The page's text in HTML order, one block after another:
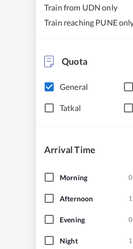
Train from UDN only
Train reaching PUNE
Quota
General
Tatkal
Arrival Time
Morning
Afternoon
Evening
Night